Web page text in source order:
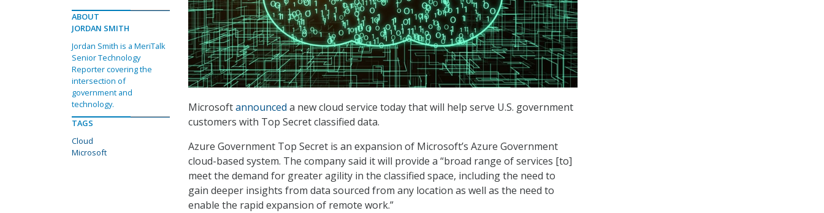
Microsoftannounced a new cloud service today that will help serve U.S. government
customers with Top Secret classified data.
Azure Government Top Secret is an expansion of Microsoft’s Azure Government
cloud-based system. The company said it will provide a “broad range of services [to]
meet the demand for greater agility in the classified space, including the need to
gain deeper insights from data sourced from any location as well as the need to
enable the rapid expansion of remote work.”
ABOUT
JORDAN SMITH
Jordan Smith is a MeriTalk
Senior Technology
Reporter covering the
intersection of
government and
technology.
TAGS
Cloud
Microsoft